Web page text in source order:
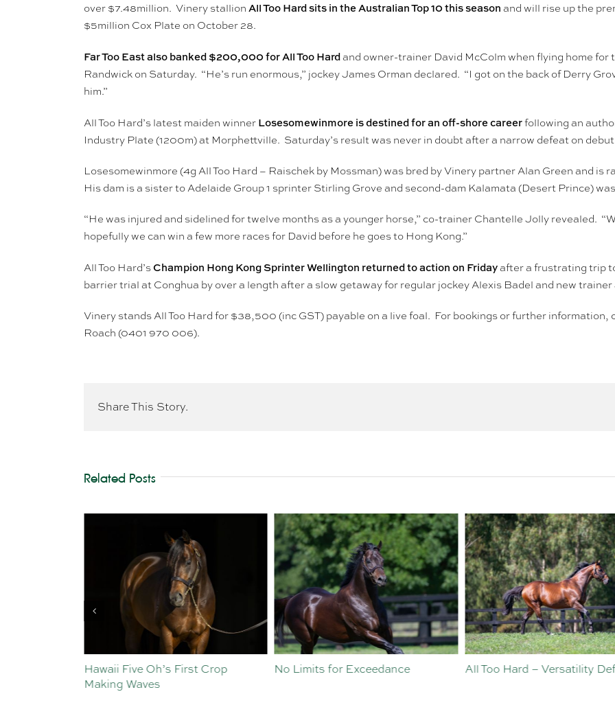
over $7.48million. Vinery stallion All Too Hard sits in the Australian Top 10 this season and will rise up the
$5million Cox Plate on October 28.
Far Too East also banked $200,000 for All Too Hardand owner-trainer David McColm when flying home
Randwick on Saturday. “He’s run enormous,” jockey James Orman declared. “I got on the back of Derry
him.”
All Too Hard’s latest maiden winner Losesomewinmore is destined for an off-shore careerfollowing an
Industry Plate (1200m) at Morphettville. Saturday’s result was never in doubt after a narrow defeat on
Losesomewinmore (4g All Too Hard – Raischek by Mossman) was bred by Vinery partner Alan Green and is
His dam is a sister to Adelaide Group 1 sprinter Stirling Grove and second-dam Kalamata (Desert Prince)
“He was injured and sidelined for twelve months as a younger horse,” co-trainer Chantelle Jolly revealed.
hopefully we can win a few more races for David before he goes to Hong Kong.”
All Too Hard’s Champion Hong Kong Sprinter Wellington returned to action on Fridayafter a frustrating trip
barrier trial at Conghua by over a length after a slow getaway for regular jockey Alexis Badel and new
Vinery stands All Too Hard for $38,500 (inc GST) payable on a live foal. For bookings or further
Roach (0401 970 006).
Share This Story.
Related Posts
Hawaii Five Oh’s First Crop
Making Waves
No Limits for Exceedance All Too Hard – Versatility